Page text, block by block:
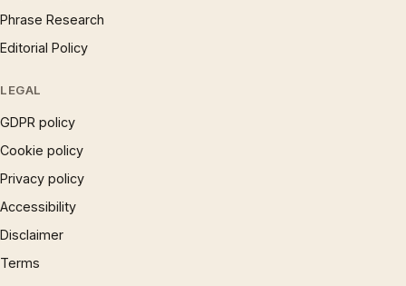
Phrase Research
Editorial Policy
LEGAL
GDPR policy
Cookie policy
Privacy policy
Accessibility
Disclaimer
Terms